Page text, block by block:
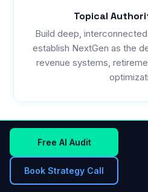
Topical
Build deep,
establish NextGen as the
revenue systems,
THE WINNING
"AI Revenue
Free AI Audit
Book Strategy Call